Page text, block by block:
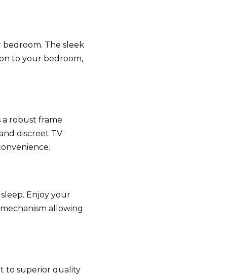
The sleek
to your bedroom,
robust frame
discreet TV
Enjoy your
allowing
to superior quality